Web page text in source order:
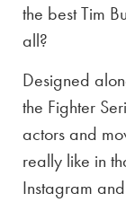
the best Tim
all?
Designed
the Fighter
actors and
really like in
Instagram